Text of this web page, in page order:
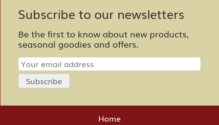
Subscribe to our newsletters
Be the first to know about new products,
seasonal goodies and offers.
Home